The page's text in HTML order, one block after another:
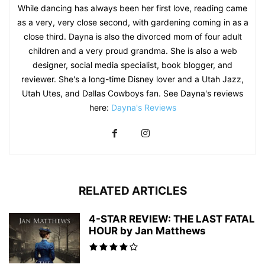
While dancing has always been her first love, reading came
as a very, very close second, with gardening coming in as a
close third. Dayna is also the divorced mom of four adult
children and a very proud grandma. She is also a web
designer, social media specialist, book blogger, and
reviewer. She's a long-time Disney lover and a Utah Jazz,
Utah Utes, and Dallas Cowboys fan. See Dayna's reviews
here: Dayna's Reviews
RELATED ARTICLES
4-STAR REVIEW: THE LAST FATAL
HOUR by Jan Matthews